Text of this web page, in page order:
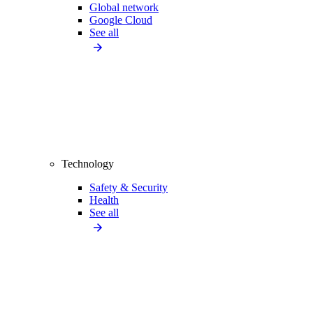
Global network
Google Cloud
See all
Technology
Safety & Security
Health
See all